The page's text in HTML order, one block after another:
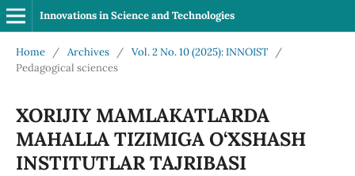
Innovations in Science and Technologies
Home / Archives / Vol. 2 No. 10 (2025): INNOIST
/
Pedagogical sciences
XORIJIY MAMLAKATLARDA
MAHALLA TIZIMIGA O‘XSHASH
INSTITUTLAR TAJRIBASI